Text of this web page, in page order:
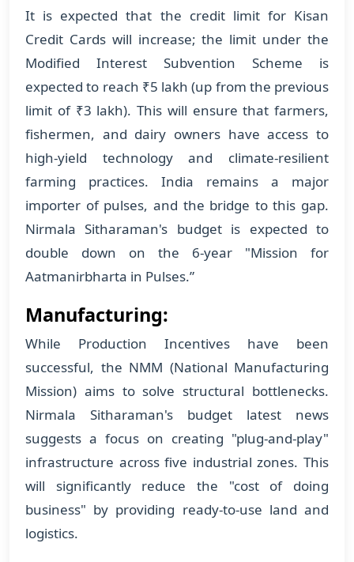
It is expected that the credit limit for Kisan
Credit Cards will increase; the limit under the
Modified Interest Subvention Scheme is
expected to reach ₹5 lakh (up from the previous
limit of ₹3 lakh). This will ensure that farmers,
fishermen, and dairy owners have access to
high-yield technology and climate-resilient
farming practices. India remains a major
importer of pulses, and the bridge to this gap.
Nirmala Sitharaman's budget is expected to
double down on the 6-year "Mission for
Aatmanirbharta in Pulses.”
Manufacturing:
While Production Incentives have been
successful, the NMM (National Manufacturing
Mission) aims to solve structural bottlenecks.
Nirmala Sitharaman's budget latest news
suggests a focus on creating "plug-and-play"
infrastructure across five industrial zones. This
will significantly reduce the "cost of doing
business" by providing ready-to-use land and
logistics.